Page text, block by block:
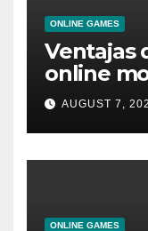
ONLINE GAMES
Ventajas
online
AUGUST 7,
ONLINE GAMES